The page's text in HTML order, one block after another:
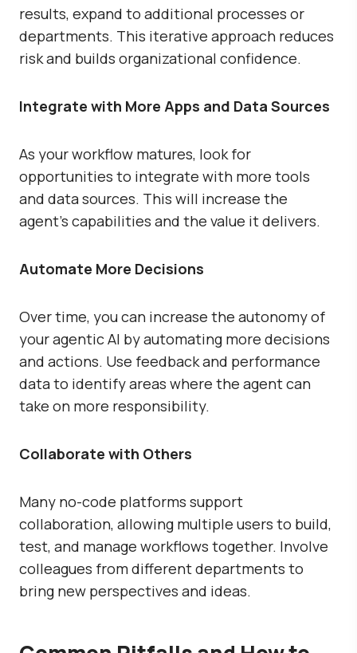
results, expand to additional processes or
departments. This iterative approach reduces
risk and builds organizational confidence.
Integrate with More Apps and Data Sources
As your workflow matures, look for
opportunities to integrate with more tools
and data sources. This will increase the
agent’s capabilities and the value it delivers.
Automate More Decisions
Over time, you can increase the autonomy of
your agentic AI by automating more decisions
and actions. Use feedback and performance
data to identify areas where the agent can
take on more responsibility.
Collaborate with Others
Many no-code platforms support
collaboration, allowing multiple users to build,
test, and manage workflows together. Involve
colleagues from different departments to
bring new perspectives and ideas.